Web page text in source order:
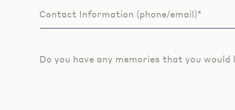
Contact Information (phone/email)*
Do you have any memories that you would